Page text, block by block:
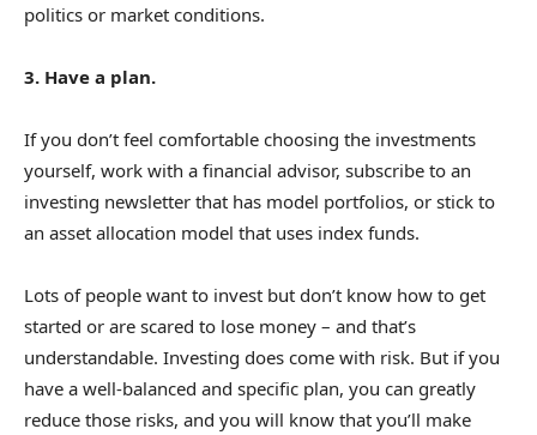
politics or market conditions.
3. Have a plan.
If you don’t feel comfortable choosing the investments
yourself, work with a financial advisor, subscribe to an
investing newsletter that has model portfolios, or stick to
an asset allocation model that uses index funds.
Lots of people want to invest but don’t know how to get
started or are scared to lose money – and that’s
understandable. Investing does come with risk. But if you
have a well-balanced and specific plan, you can greatly
reduce those risks, and you will know that you’ll make